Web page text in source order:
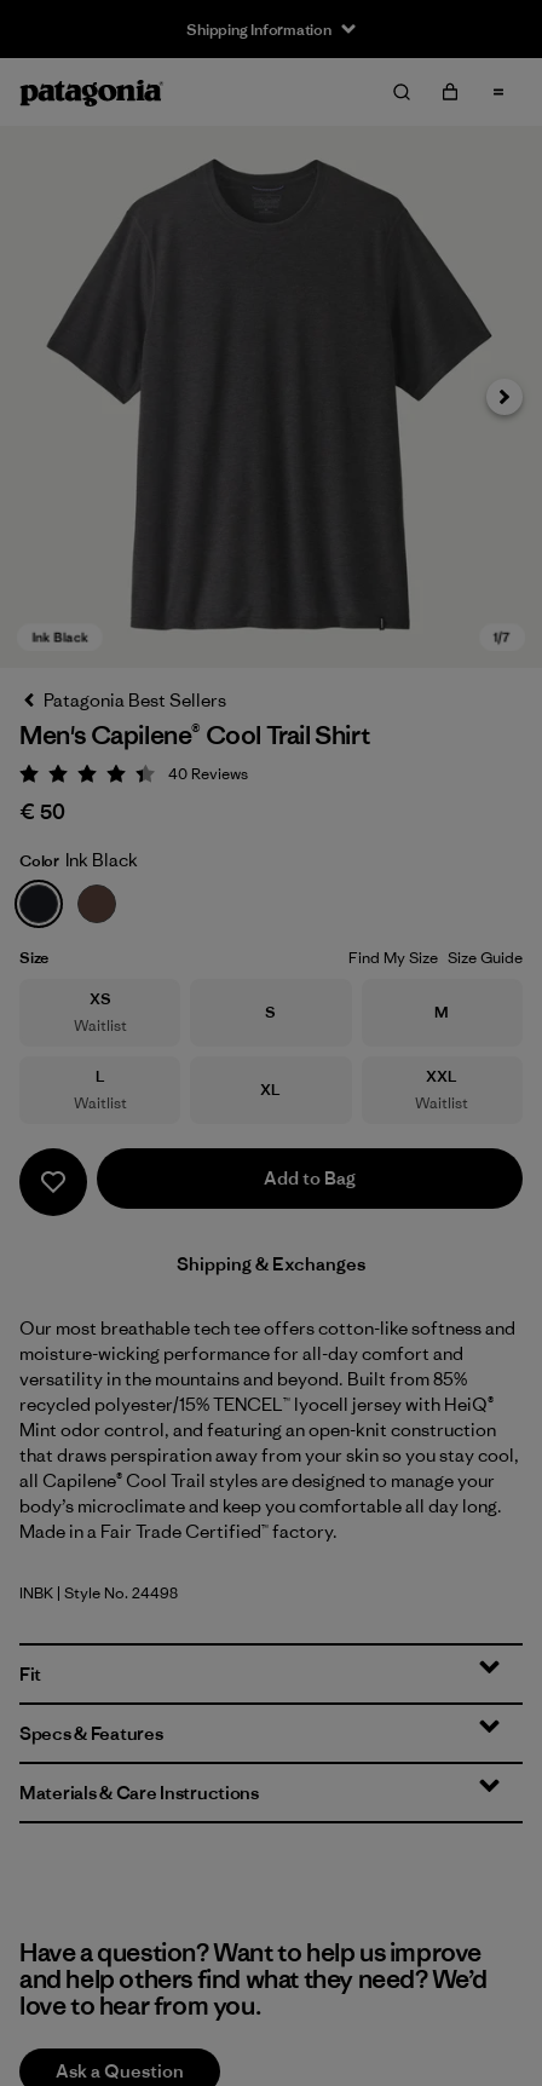
Shipping Information
Ink Black
Next
Patagonia Best Sellers
Men's Capilene® Cool Trail Shirt
Rating: 4.4 / 5
40 Reviews
€ 50
Color Ink Black
Size Find My Size Size Guide
Size
XS
Waitlist
Size
S Size
M
Size
L
Waitlist
Size
XL
Size
XXL
Waitlist
Add to Bag
Shipping & Exchanges
Our most breathable tech tee offers cotton-like softness and
moisture-wicking performance for all-day comfort and
versatility in the mountains and beyond. Built from 85%
recycled polyester/15% TENCEL™ lyocell jersey with HeiQ®
Mint odor control, and featuring an open-knit construction
that draws perspiration away from your skin so you stay cool,
all Capilene® Cool Trail styles are designed to manage your
body’s microclimate and keep you comfortable all day long.
Made in a Fair Trade Certified™ factory.
Ink Black
INBK | Style No. 24498
Fit
Specs & Features
Materials & Care Instructions
Have a question? Want to help us improve
and help others find what they need? We’d
love to hear from you.
Ask a Question